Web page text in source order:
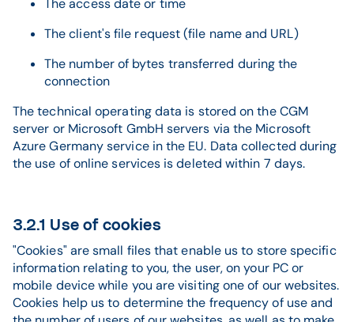
The access date or time
The client's file request (file name and URL)
The number of bytes transferred during the
connection
The technical operating data is stored on the CGM
server or Microsoft GmbH servers via the Microsoft
Azure Germany service in the EU. Data collected during
the use of online services is deleted within 7 days.
3.2.1 Use of cookies
"Cookies" are small files that enable us to store specific
information relating to you, the user, on your PC or
mobile device while you are visiting one of our websites.
Cookies help us to determine the frequency of use and